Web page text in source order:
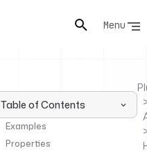
Menu
Table of Contents
Examples
Properties